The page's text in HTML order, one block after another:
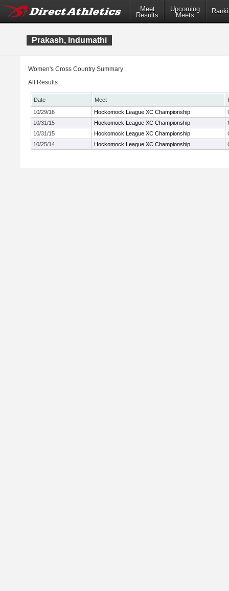
Meet
Results
Upcoming
Meets
Prakash, Indumathi
Women's Cross Country Summary:
All Results
Date Meet
10/29/16
Hockomock League XC Championship
10/31/15
Hockomock League XC Championship
10/31/15
Hockomock League XC Championship
10/25/14
Hockomock League XC Championship